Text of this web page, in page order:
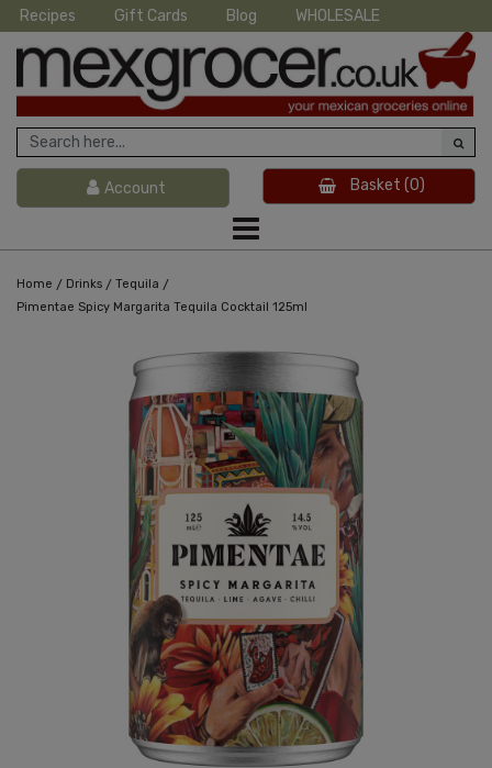
Recipes Gift Cards Blog WHOLESALE
Account Basket (0)
Home / Drinks / Tequila /
Pimentae Spicy Margarita Tequila Cocktail 125ml